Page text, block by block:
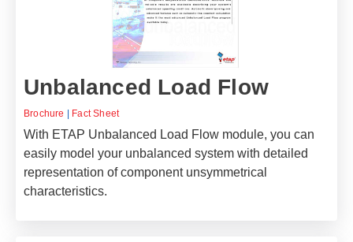
Unbalanced Load Flow
Brochure Fact Sheet
With ETAP Unbalanced Load Flow module, you can
easily model your unbalanced system with detailed
representation of component unsymmetrical
characteristics.